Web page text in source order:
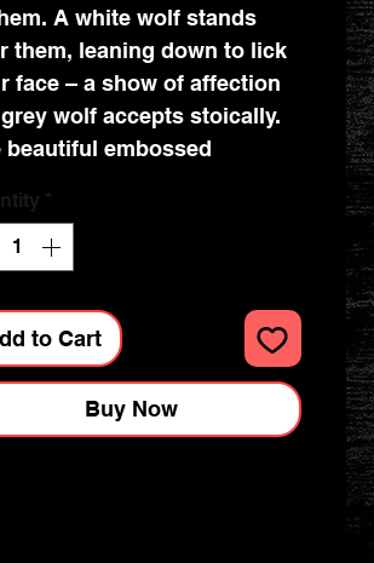
A white wolf stands
them, leaning down to lick
face – a show of affection
wolf accepts stoically.
beautiful embossed
creates a striking 3D effect.
*
to Cart
Buy Now